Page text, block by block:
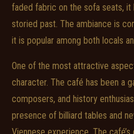
faded fabric on the sofa seats, it
storied past. The ambiance is
it is popular among both locals
One of the most attractive
character. The café has been a
composers, and history
presence of billiard tables and